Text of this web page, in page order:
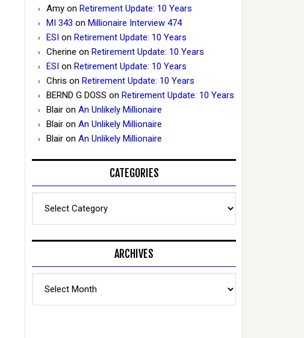
Amy on Retirement Update: 10 Years
MI 343 on Millionaire Interview 474
ESI on Retirement Update: 10 Years
Cherine on Retirement Update: 10 Years
ESI on Retirement Update: 10 Years
Chris on Retirement Update: 10 Years
BERND G DOSS on Retirement Update: 10 Years
Blair on An Unlikely Millionaire
Blair on An Unlikely Millionaire
Blair on An Unlikely Millionaire
CATEGORIES
ARCHIVES